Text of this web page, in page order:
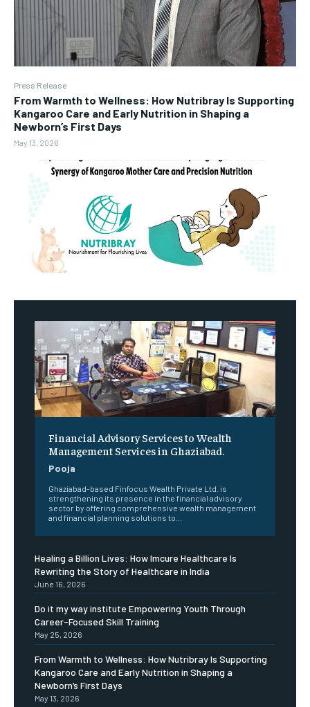
Press Release
From Warmth to Wellness: How Nutribray Is Supporting
Kangaroo Care and Early Nutrition in Shaping a
Newborn’s First Days
May 13, 2026
Financial Advisory Services to Wealth
Management Services in Ghaziabad.
Pooja
Ghaziabad-based Finfocus Wealth Private Ltd. is
strengthening its presence in the financial advisory
sector by offering comprehensive wealth management
and financial planning solutions to...
Healing a Billion Lives: How Imcure Healthcare Is
Rewriting the Story of Healthcare in India
June 16, 2026
Do it my way institute Empowering Youth Through
Career-Focused Skill Training
May 25, 2026
From Warmth to Wellness: How Nutribray Is Supporting
Kangaroo Care and Early Nutrition in Shaping a
Newborn’s First Days
May 13, 2026